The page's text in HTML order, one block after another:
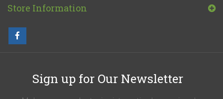
Store Information
Sign up for Our Newsletter